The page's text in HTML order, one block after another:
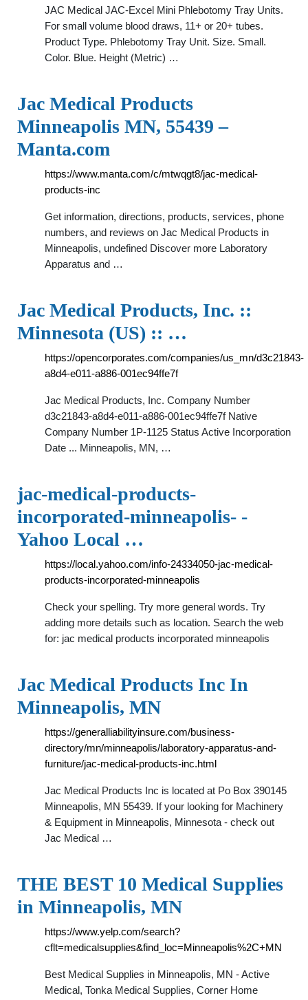
JAC Medical JAC-Excel Mini Phlebotomy Tray Units.
For small volume blood draws, 11+ or 20+ tubes.
Product Type. Phlebotomy Tray Unit. Size. Small.
Color. Blue. Height (Metric) …
Jac Medical Products
Minneapolis MN, 55439 –
Manta.com
https://www.manta.com/c/mtwqgt8/jac-medical-
products-inc
Get information, directions, products, services, phone
numbers, and reviews on Jac Medical Products in
Minneapolis, undefined Discover more Laboratory
Apparatus and …
Jac Medical Products, Inc. ::
Minnesota (US) :: …
https://opencorporates.com/companies/us_mn/d3c21843-
a8d4-e011-a886-001ec94ffe7f
Jac Medical Products, Inc. Company Number
d3c21843-a8d4-e011-a886-001ec94ffe7f Native
Company Number 1P-1125 Status Active Incorporation
Date ... Minneapolis, MN, …
jac-medical-products-
incorporated-minneapolis- -
Yahoo Local …
https://local.yahoo.com/info-24334050-jac-medical-
products-incorporated-minneapolis
Check your spelling. Try more general words. Try
adding more details such as location. Search the web
for: jac medical products incorporated minneapolis
Jac Medical Products Inc In
Minneapolis, MN
https://generalliabilityinsure.com/business-
directory/mn/minneapolis/laboratory-apparatus-and-
furniture/jac-medical-products-inc.html
Jac Medical Products Inc is located at Po Box 390145
Minneapolis, MN 55439. If your looking for Machinery
& Equipment in Minneapolis, Minnesota - check out
Jac Medical …
THE BEST 10 Medical Supplies
in Minneapolis, MN
https://www.yelp.com/search?
cflt=medicalsupplies&find_loc=Minneapolis%2C+MN
Best Medical Supplies in Minneapolis, MN - Active
Medical, Tonka Medical Supplies, Corner Home